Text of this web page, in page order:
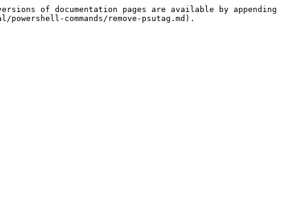
of documentation pages are available by appending
commands/remove-psutag.md).